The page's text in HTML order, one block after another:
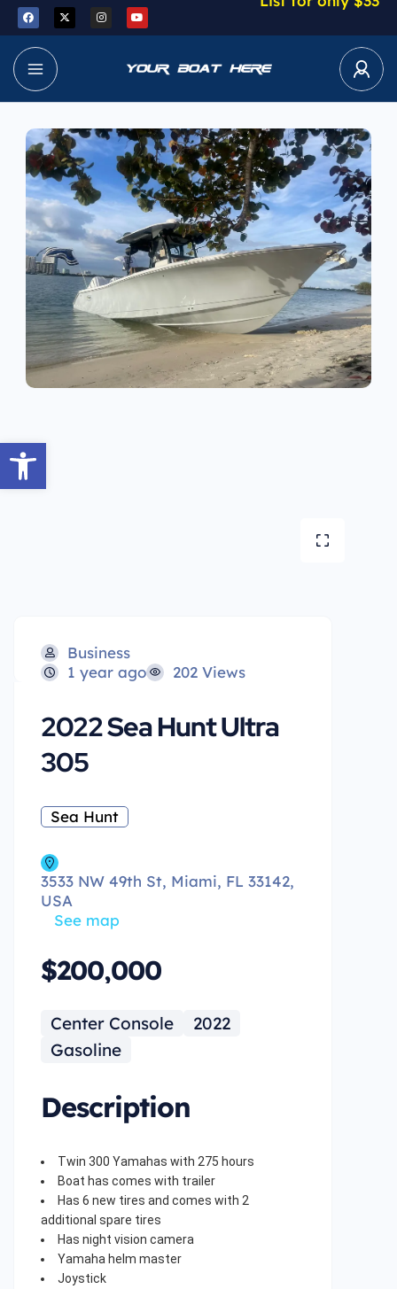
Open toolbar
Business
1 year ago
202 Views
2022 Sea Hunt Ultra
305
Sea Hunt
3533 NW 49th St, Miami, FL 33142,
USA
See map
$200,000
Center Console
2022
Gasoline
Description
Twin 300 Yamahas with 275 hours
Boat has comes with trailer
Has 6 new tires and comes with 2
additional spare tires
Has night vision camera
Yamaha helm master
Joystick